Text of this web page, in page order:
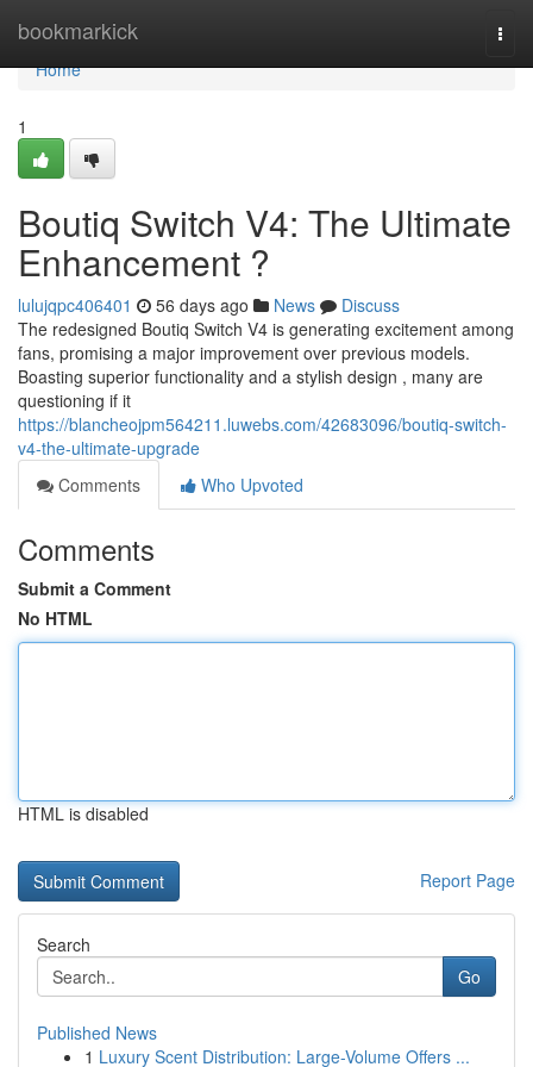
bookmarkick
Home
Home
1
Boutiq Switch V4: The Ultimate
Enhancement ?
lulujqpc406401 56 days ago News
Discuss
The redesigned Boutiq Switch V4 is generating excitement among
fans, promising a major improvement over previous models.
Boasting superior functionality and a stylish design , many are
questioning if it
https://blancheojpm564211.luwebs.com/42683096/boutiq-switch-
v4-the-ultimate-upgrade
Comments
Who Upvoted
Comments
Submit a Comment
No HTML
HTML is disabled
Report Page
Search
Go
Published News
1 Luxury Scent Distribution: Large-Volume Offers ...